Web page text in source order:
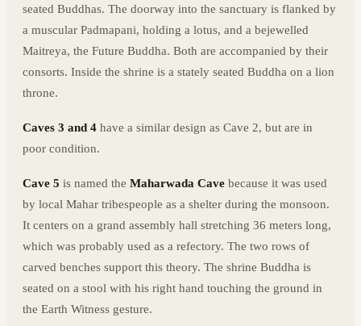
seated Buddhas. The doorway into the sanctuary is flanked by
a muscular Padmapani, holding a lotus, and a bejewelled
Maitreya, the Future Buddha. Both are accompanied by their
consorts. Inside the shrine is a stately seated Buddha on a lion
throne.
Caves 3 and 4 have a similar design as Cave 2, but are in
poor condition.
Cave 5 is named the Maharwada Cave because it was used
by local Mahar tribespeople as a shelter during the monsoon.
It centers on a grand assembly hall stretching 36 meters long,
which was probably used as a refectory. The two rows of
carved benches support this theory. The shrine Buddha is
seated on a stool with his right hand touching the ground in
the Earth Witness gesture.